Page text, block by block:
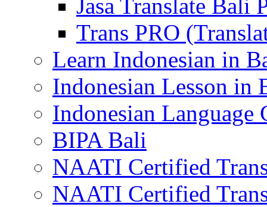
Jasa Translate Bali
Trans PRO
Learn Indonesian in
Indonesian Lesson in
Indonesian Language
BIPA Bali
NAATI Certified
NAATI Certified